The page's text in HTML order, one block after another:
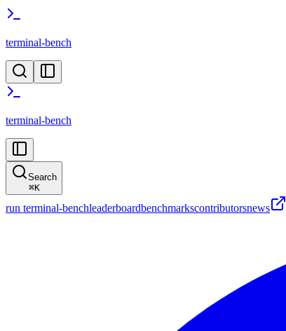
terminal-bench
terminal-bench
Search
⌘K
run terminal-benchleaderboardbenchmarkscontributorsnews